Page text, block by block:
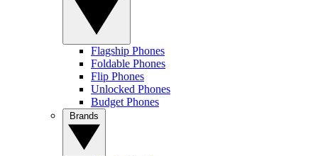
Flagship Phones
Foldable Phones
Flip Phones
Unlocked Phones
Budget Phones